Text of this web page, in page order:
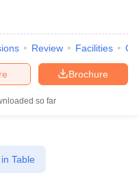
Review Facilities
Brochure
so far
Table